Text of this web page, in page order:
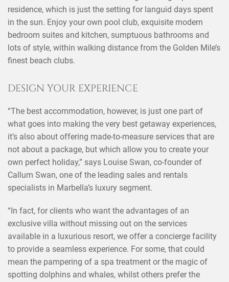
residence, which is just the setting for languid days spent
in the sun. Enjoy your own pool club, exquisite modern
bedroom suites and kitchen, sumptuous bathrooms and
lots of style, within walking distance from the Golden Mile’s
finest beach clubs.
DESIGN YOUR EXPERIENCE
“The best accommodation, however, is just one part of
what goes into making the very best getaway experiences,
it’s also about offering made-to-measure services that are
not about a package, but which allow you to create your
own perfect holiday,” says Louise Swan, co-founder of
Callum Swan, one of the leading sales and rentals
specialists in Marbella’s luxury segment.
“In fact, for clients who want the advantages of an
exclusive villa without missing out on the services
available in a luxurious resort, we offer a concierge facility
to provide a seamless experience. For some, that could
mean the pampering of a spa treatment or the magic of
spotting dolphins and whales, whilst others prefer the
SHARE THIS POST ON ×